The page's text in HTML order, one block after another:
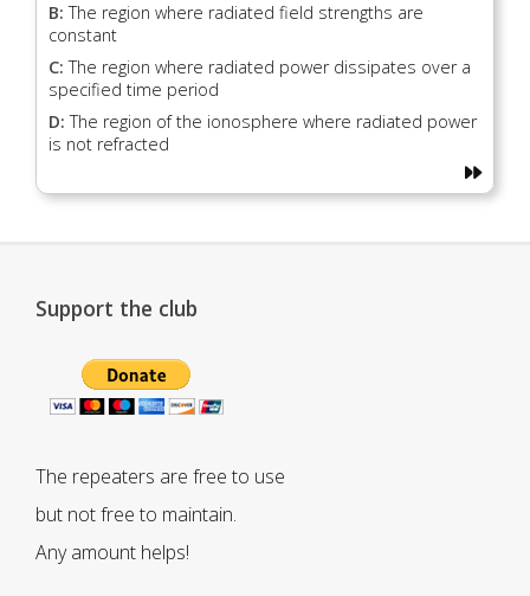
B:The region where radiated field strengths are
constant
C:The region where radiated power dissipates over a
specified time period
D:The region of the ionosphere where radiated power
is not refracted
Support the club
The repeaters are free to use
but not free to maintain.
Any amount helps!